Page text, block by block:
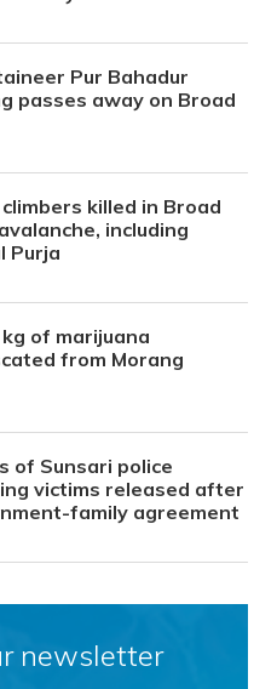
Pur Bahadur
passes away on Broad
killed in Broad
including
Purja
of marijuana
from Morang
of Sunsari police
victims released after
family agreement
newsletter